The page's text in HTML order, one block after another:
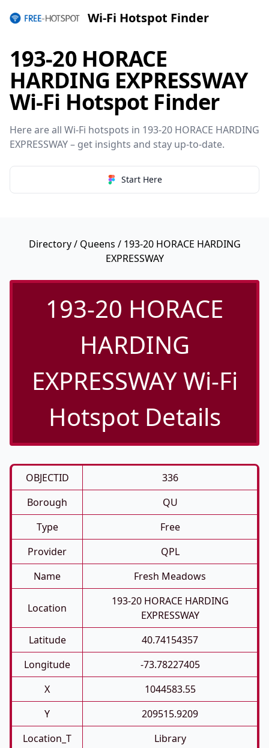
Wi-Fi Hotspot Finder
193-20 HORACE
HARDING EXPRESSWAY
Wi-Fi Hotspot Finder
Here are all Wi-Fi hotspots in 193-20 HORACE HARDING
EXPRESSWAY – get insights and stay up-to-date.
Start Here
Directory/ Queens / 193-20 HORACE HARDING
EXPRESSWAY
193-20 HORACE
HARDING
EXPRESSWAY Wi-Fi
Hotspot Details
OBJECTID
336
Borough
QU
Type
Free
Provider
QPL
Name
Fresh Meadows
Location
193-20 HORACE HARDING
EXPRESSWAY
Latitude
40.74154357
Longitude
-73.78227405
X
1044583.55
Y
209515.9209
Location_T
Library